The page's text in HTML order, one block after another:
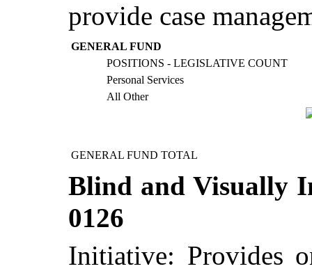
provide case
GENERAL FUND
POSITIONS - LEGISLATIVE COUNT
Personal Services
All Other
GENERAL FUND TOTAL
Blind and Visually
0126
Initiative: Provides